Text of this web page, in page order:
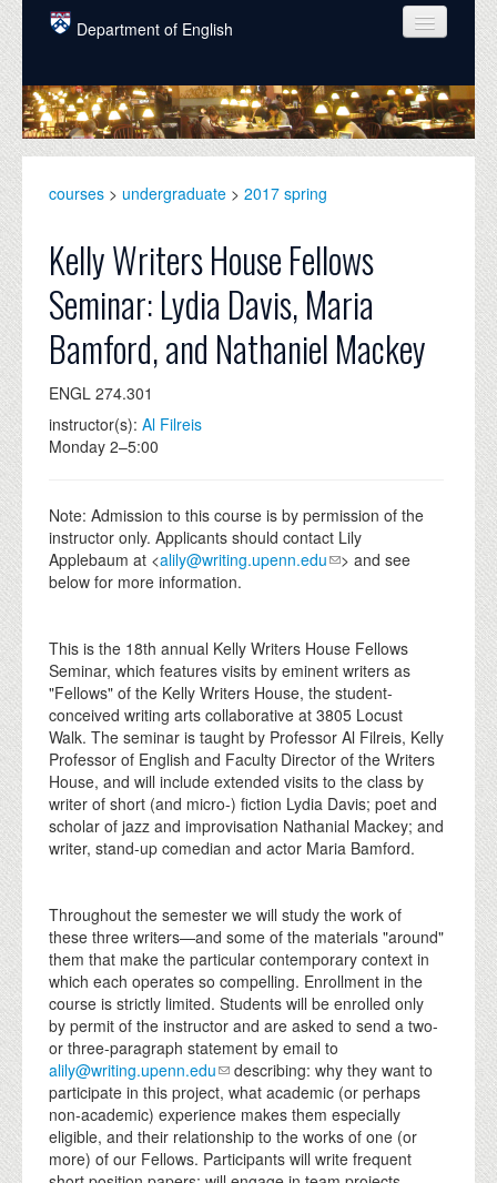
Skip to main content
Department of English
COURSES
PEOPLE
GRADUATE
ALUMNI
NEWS
EVENTS
DONATE
courses > undergraduate > 2017 spring
Kelly Writers House Fellows
Seminar: Lydia Davis, Maria
Bamford, and Nathaniel Mackey
ENGL 274.301
instructor(s): Al Filreis
Monday 2–5:00
Note: Admission to this course is by permission of the
instructor only. Applicants should contact Lily
Applebaum at <alily@writing.upenn.edu
> and see
below for more information.
This is the 18th annual Kelly Writers House Fellows
Seminar, which features visits by eminent writers as
"Fellows" of the Kelly Writers House, the student-
conceived writing arts collaborative at 3805 Locust
Walk. The seminar is taught by Professor Al Filreis, Kelly
Professor of English and Faculty Director of the Writers
House, and will include extended visits to the class by
writer of short (and micro-) fiction Lydia Davis; poet and
scholar of jazz and improvisation Nathanial Mackey; and
writer, stand-up comedian and actor Maria Bamford.
Throughout the semester we will study the work of
these three writers—and some of the materials "around"
them that make the particular contemporary context in
which each operates so compelling. Enrollment in the
course is strictly limited. Students will be enrolled only
by permit of the instructor and are asked to send a two-
or three-paragraph statement by email to
alily@writing.upenn.edu
describing: why they want to
participate in this project, what academic (or perhaps
non-academic) experience makes them especially
eligible, and their relationship to the works of one (or
more) of our Fellows. Participants will write frequent